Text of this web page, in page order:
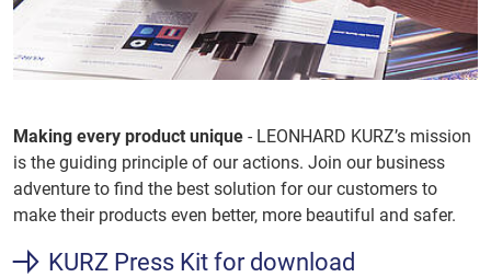
Making every product unique - LEONHARD KURZ’s mission
is the guiding principle of our actions. Join our business
adventure to find the best solution for our customers to
make their products even better, more beautiful and safer.
KURZ Press Kit for download